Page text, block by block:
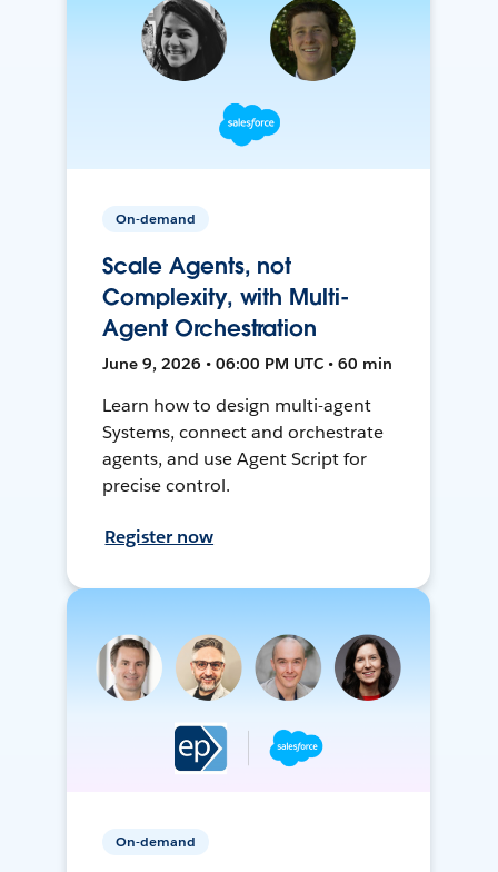
On-demand
Scale Agents, not
Complexity, with Multi-
Agent Orchestration
June 9, 2026 • 06:00 PM UTC • 60 min
Learn how to design multi-agent
Systems, connect and orchestrate
agents, and use Agent Script for
precise control.
Register now
On-demand